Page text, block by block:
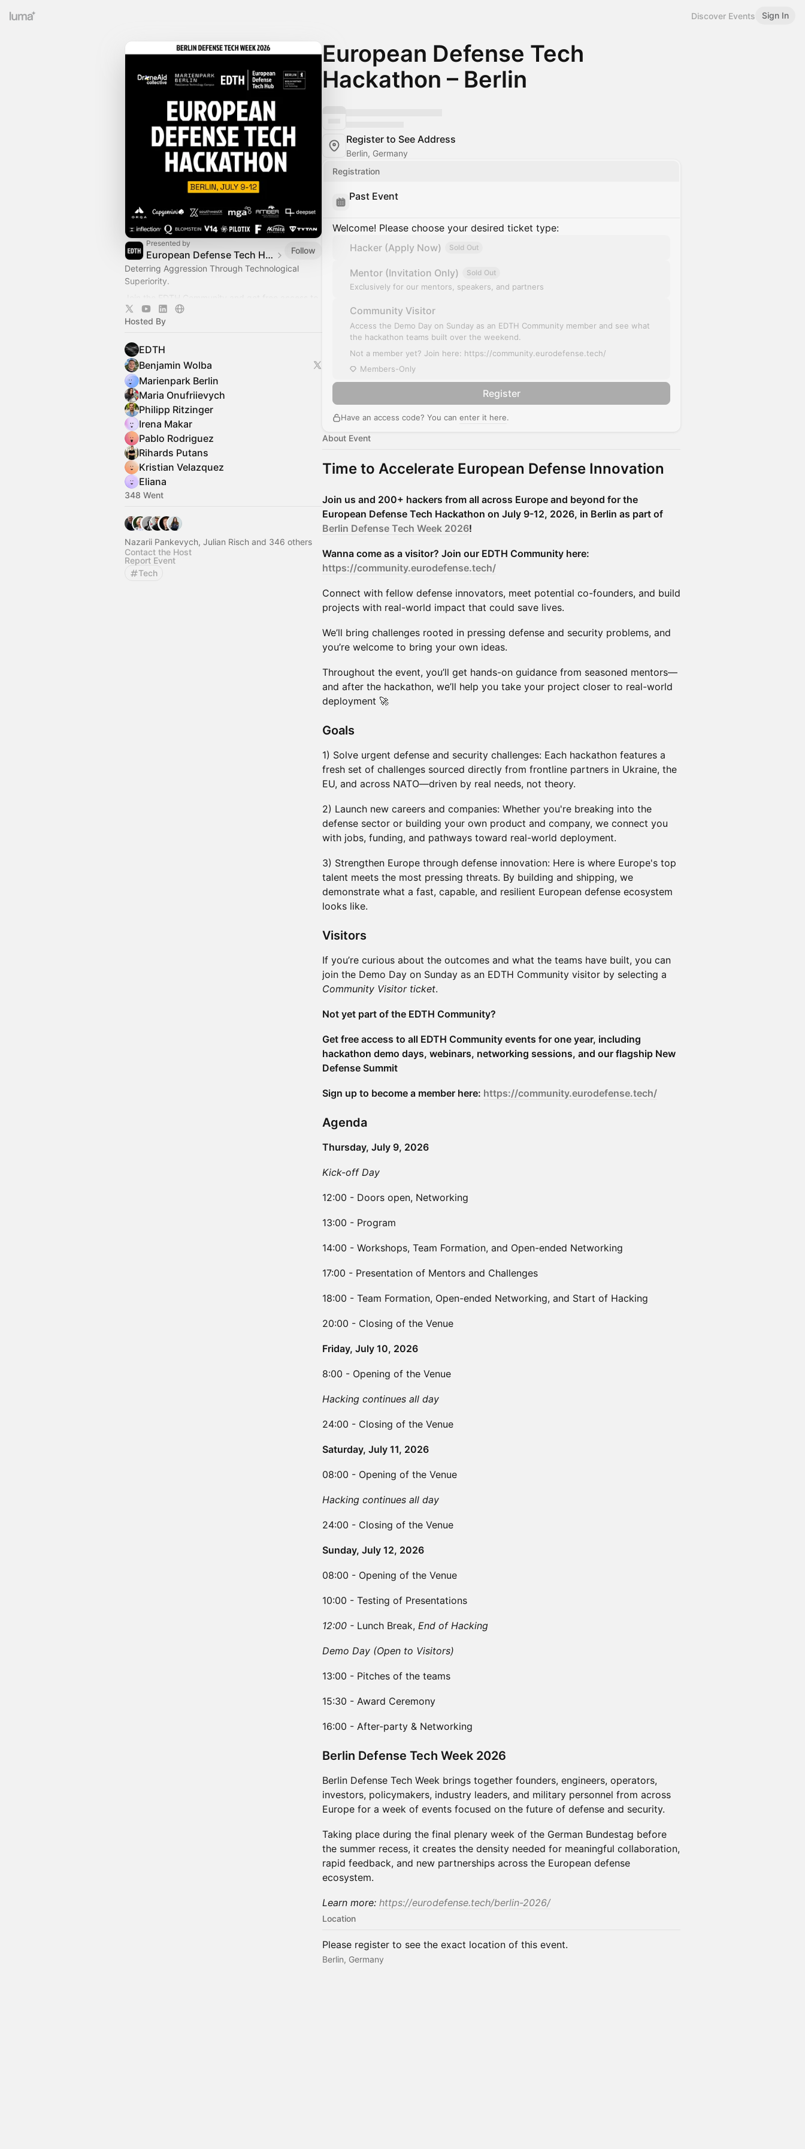
Discover Events Sign In
Presented by
European Defense Tech Hub
Follow
Deterring Aggression Through Technological
Superiority.
Join the EDTH Community and ​get free access to
all EDTH Community events for one year:
https://community.eurodefense.tech/
Hosted By
EDTH
Benjamin Wolba
Marienpark Berlin
Maria Onufriievych
Philipp Ritzinger
Irena Makar
Pablo Rodriguez
Rihards Putans
Kristian Velazquez
Eliana
348 Went
Nazarii Pankevych, Julian Risch and 346 others
Contact the Host
Report Event
Tech
European Defense Tech
Hackathon – Berlin
Register to See Address
Berlin, Germany
Registration
Past Event
Welcome! Please choose your desired ticket type:
Hacker (Apply Now)
Sold Out
Mentor (Invitation Only) Sold Out
Exclusively for our mentors, speakers, and partners
Community Visitor
Access the Demo Day on Sunday as an EDTH Community member and see what
the hackathon teams built over the weekend.
Not a member yet? Join here: https://community.eurodefense.tech/
Members-Only
Register
Have an access code? You can enter it here.
About Event
Time to Accelerate European Defense Innovation
Join us and 200+ hackers from all across Europe and beyond for the
European Defense Tech Hackathon on July 9-12, 2026, in Berlin as part of
Berlin Defense Tech Week 2026!
Wanna come as a visitor? Join our EDTH Community here:
https://community.eurodefense.tech/
Connect with fellow defense innovators, meet potential co-founders, and build
projects with real-world impact that could save lives.
We’ll bring challenges rooted in pressing defense and security problems, and
you’re welcome to bring your own ideas.
Throughout the event, you’ll get hands-on guidance from seasoned mentors—
and after the hackathon, we’ll help you take your project closer to real-world
deployment 🚀
​​​​Goals
1) Solve urgent defense and security challenges: Each hackathon features a
fresh set of challenges sourced directly from frontline partners in Ukraine, the
EU, and across NATO—driven by real needs, not theory.
2) Launch new careers and companies: Whether you're breaking into the
defense sector or building your own product and company, we connect you
with jobs, funding, and pathways toward real-world deployment.
3) Strengthen Europe through defense innovation: Here is where Europe's top
talent meets the most pressing threats. By building and shipping, we
demonstrate what a fast, capable, and resilient European defense ecosystem
looks like.
​​​Visitors
If you’re curious about the outcomes and what the teams have built, you can
join the Demo Day on Sunday as an EDTH Community visitor by selecting a
Community Visitor ticket.
Not yet part of the EDTH Community?
Get free access to all EDTH Community events for one year, including
hackathon demo days, webinars, networking sessions, and our flagship New
Defense Summit
Sign up to become a member here: https://community.eurodefense.tech/
Agenda
Thursday, July 9, 2026
Kick-off Day
12:00 - Doors open, Networking
13:00 - Program
14:00 - Workshops, Team Formation, and Open-ended Networking
17:00 - Presentation of Mentors and Challenges
18:00 - Team Formation, Open-ended Networking, and Start of Hacking
20:00 - Closing of the Venue
Friday, July 10, 2026
8:00 - Opening of the Venue
Hacking continues all day
24:00 - Closing of the Venue
Saturday, July 11, 2026
08:00 - Opening of the Venue
Hacking continues all day
24:00 - Closing of the Venue
Sunday, July 12, 2026
08:00 - Opening of the Venue
10:00 - Testing of Presentations
12:00 - Lunch Break, End of Hacking
Demo Day (Open to Visitors)
13:00 - Pitches of the teams
15:30 - Award Ceremony
16:00 - After-party & Networking
​Berlin Defense Tech Week 2026
Berlin Defense Tech Week brings together founders, engineers, operators,
investors, policymakers, industry leaders, and military personnel from across
Europe for a week of events focused on the future of defense and security.
Taking place during the final plenary week of the German Bundestag before
the summer recess, it creates the density needed for meaningful collaboration,
rapid feedback, and new partnerships across the European defense
ecosystem.
Learn more: https://eurodefense.tech/berlin-2026/
Location
Please register to see the exact location of this event.
Berlin, Germany